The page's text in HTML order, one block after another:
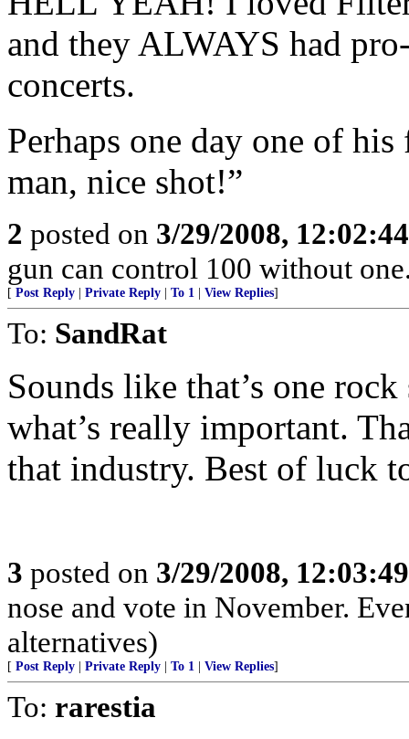
and they ALWAYS had
concerts.
Perhaps one day one of
man, nice shot!”
2 posted on 3/29/2008,
gun can control 100 without
[ Post Reply Private Reply To 1 View Replies]
To: SandRat
Sounds like that’s one
what’s really important.
that industry. Best of luck
3 posted on 3/29/2008,
nose and vote in November.
alternatives)
[ Post Reply Private Reply To 1 View Replies]
To: rarestia